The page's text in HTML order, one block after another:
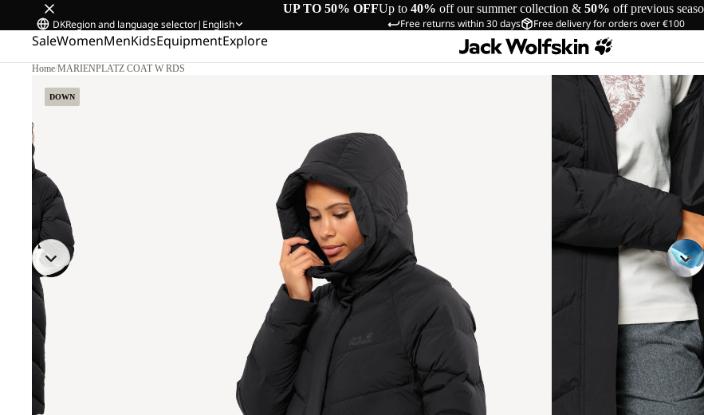
UP TO 50% OFFUp to 40% off our summer collection & 50% off previous
Free returns within 30 days Free delivery for orders over €100
DKRegion and language selector| English
SaleWomenMenKidsEquipmentExplore
Home/MARIENPLATZ COAT W RDS
DOWN